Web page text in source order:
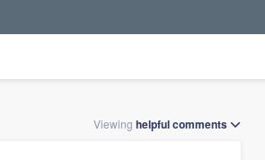
Viewinghelpfulcomments